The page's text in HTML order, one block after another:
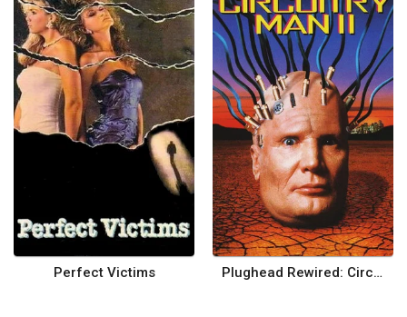
Perfect Victims Plughead Rewired: Circuitry Man II